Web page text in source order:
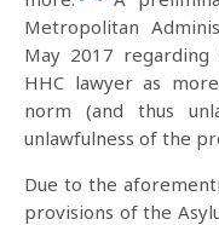
Metropolitan
May 2017
HHC lawyer as
norm (and thus
unlawfulness of the
Due to the
provisions of the